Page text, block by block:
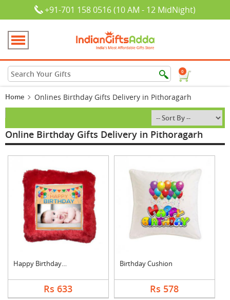
+91-701 158 0516 (10 AM - 12 MidNight)
0
Home Onlines Birthday Gifts Delivery in Pithoragarh
Online Birthday Gifts Delivery in Pithoragarh
Happy Birthday Cushi....
Rs 633
Birthday Cushion
Rs 578